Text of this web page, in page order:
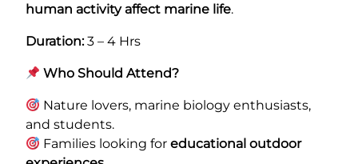
human activity affect marine life.
Duration:3 – 4 Hrs
Who Should Attend?
Nature lovers, marine biology enthusiasts,
and students.
Families looking foreducational outdoor